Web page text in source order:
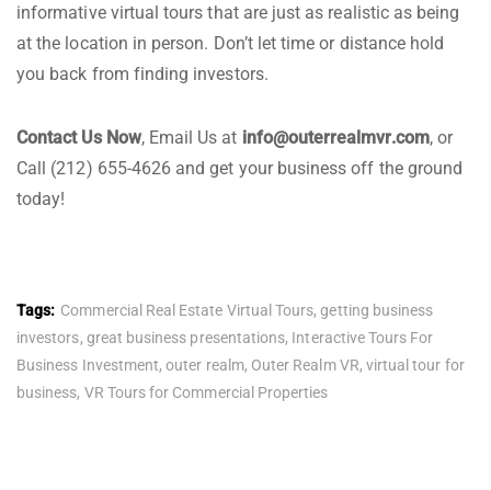
informative virtual tours that are just as realistic as being
at the location in person. Don’t let time or distance hold
you back from finding investors.
Contact Us Now, Email Us at info@outerrealmvr.com, or
Call (212) 655-4626 and get your business off the ground
today!
Tags: Commercial Real Estate Virtual Tours,getting business
investors, great business presentations, Interactive Tours For
Business Investment,outer realm, Outer Realm VR, virtual tour for
business, VR Tours for Commercial Properties